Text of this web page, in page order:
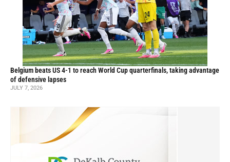
Belgium beats US 4-1 to reach World Cup quarterfinals, taking advantage
of defensive lapses
JULY 7, 2026